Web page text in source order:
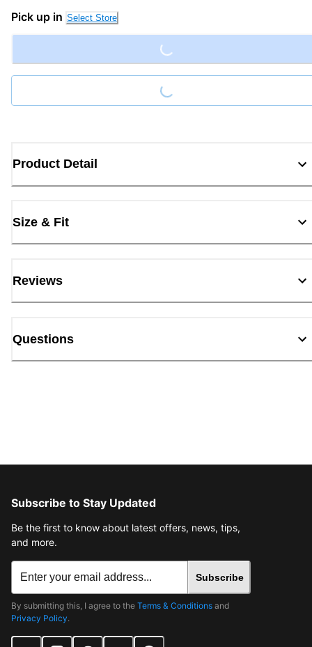
Pick up in Select Store
Loading...
Loading...
Product Detail
Size & Fit
Reviews
Questions
Subscribe to Stay Updated
Be the first to know about latest offers, news, tips,
and more.
Subscribe
By submitting this, I agree to the Terms & Conditions and
Privacy Policy.